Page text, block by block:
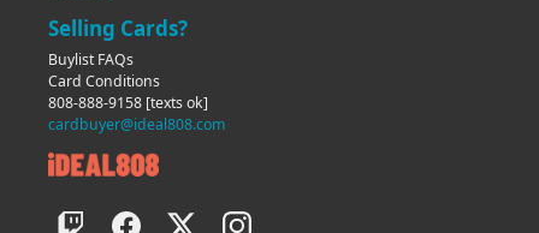
Selling Cards?
Buylist FAQs
Card Conditions
808-888-9158 [texts ok]
cardbuyer@ideal808.com